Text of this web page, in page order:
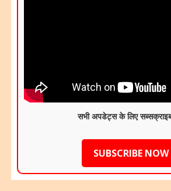
सभी अपडेट्स के लिए
SUBSCRIBE NOW